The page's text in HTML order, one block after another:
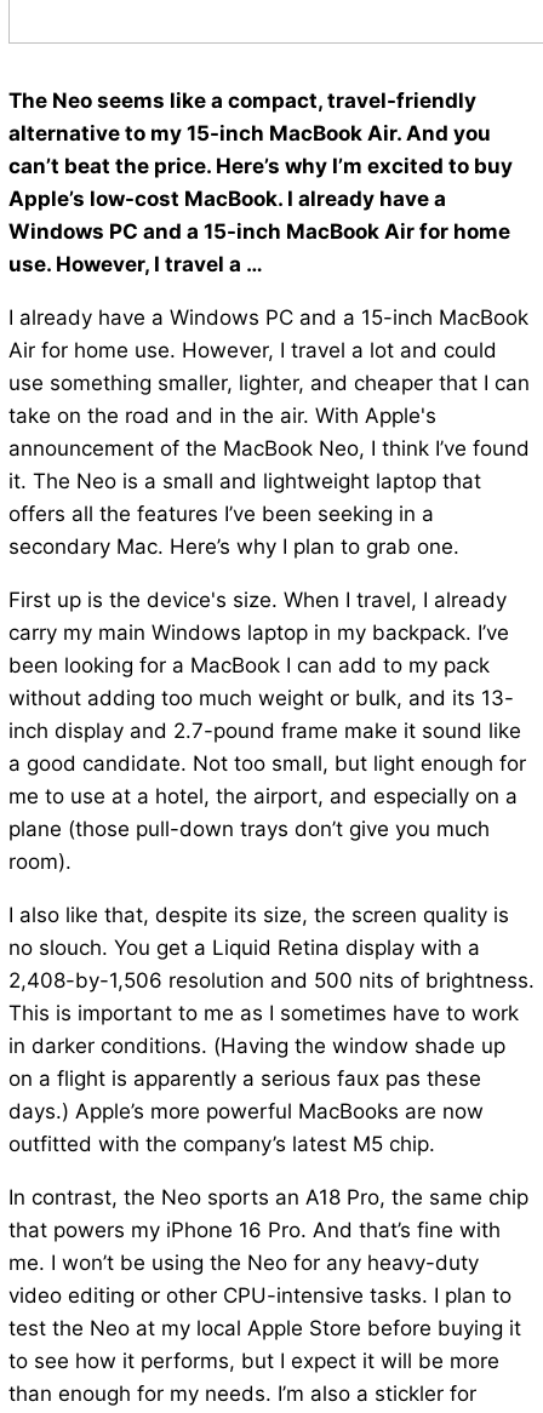
The Neo seems like a compact, travel-friendly
alternative to my 15-inch MacBook Air. And you
can’t beat the price. Here’s why I’m excited to buy
Apple’s low-cost MacBook. I already have a
Windows PC and a 15-inch MacBook Air for home
use. However, I travel a …
I already have a Windows PC and a 15-inch MacBook
Air for home use. However, I travel a lot and could
use something smaller, lighter, and cheaper that I can
take on the road and in the air. With Apple's
announcement of the MacBook Neo, I think I’ve found
it. The Neo is a small and lightweight laptop that
offers all the features I’ve been seeking in a
secondary Mac. Here’s why I plan to grab one.
First up is the device's size. When I travel, I already
carry my main Windows laptop in my backpack. I’ve
been looking for a MacBook I can add to my pack
without adding too much weight or bulk, and its 13-
inch display and 2.7-pound frame make it sound like
a good candidate. Not too small, but light enough for
me to use at a hotel, the airport, and especially on a
plane (those pull-down trays don’t give you much
room).
I also like that, despite its size, the screen quality is
no slouch. You get a Liquid Retina display with a
2,408-by-1,506 resolution and 500 nits of brightness.
This is important to me as I sometimes have to work
in darker conditions. (Having the window shade up
on a flight is apparently a serious faux pas these
days.) Apple’s more powerful MacBooks are now
outfitted with the company’s latest M5 chip.
In contrast, the Neo sports an A18 Pro, the same chip
that powers my iPhone 16 Pro. And that’s fine with
me. I won’t be using the Neo for any heavy-duty
video editing or other CPU-intensive tasks. I plan to
test the Neo at my local Apple Store before buying it
to see how it performs, but I expect it will be more
than enough for my needs. I’m also a stickler for